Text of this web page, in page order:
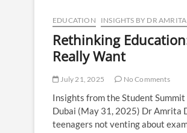
EDUCATION INSIGHTS BY DR AMRITA
Rethinking
Really Want
July 21, 2025 No Comments
Insights from the Student
Dubai (May 31, 2025) Dr Amrita
teenagers not venting about